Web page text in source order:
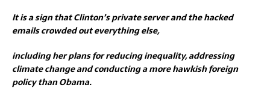
It is a sign that Clinton’s private server and the hacked
emails crowded out everything else,
including her plans for reducing inequality, addressing
climate change and conducting a more hawkish foreign
policy than Obama.